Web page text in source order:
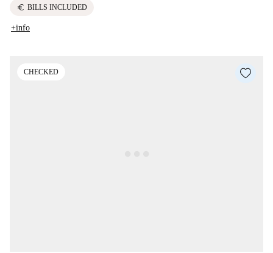
euro BILLS INCLUDED
+info
CHECKED